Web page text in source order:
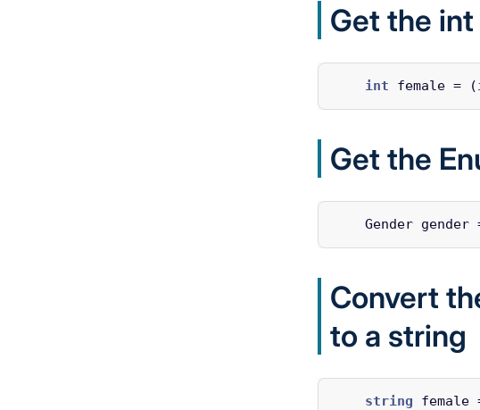
Get the
int female = (
Get the
Gender gender
Convert
to a string
string female